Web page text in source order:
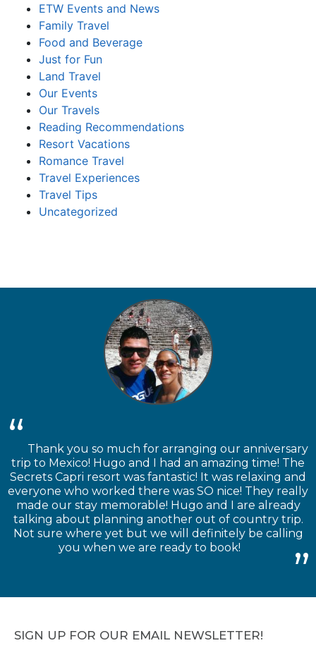
ETW Events and News
Family Travel
Food and Beverage
Just for Fun
Land Travel
Our Events
Our Travels
Reading Recommendations
Resort Vacations
Romance Travel
Travel Experiences
Travel Tips
Uncategorized
Thank you so much for arranging our anniversary
trip to Mexico! Hugo and I had an amazing time! The
Secrets Capri resort was fantastic! It was relaxing and
everyone who worked there was SO nice! They really
made our stay memorable! Hugo and I are already
talking about planning another out of country trip.
Not sure where yet but we will definitely be calling
you when we are ready to book!
SIGN UP FOR OUR EMAIL NEWSLETTER!